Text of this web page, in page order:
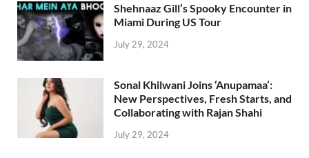
Shehnaaz Gill’s Spooky Encounter in
Miami During US Tour
July 29, 2024
Sonal Khilwani Joins ‘Anupamaa’:
New Perspectives, Fresh Starts, and
Collaborating with Rajan Shahi
July 29, 2024